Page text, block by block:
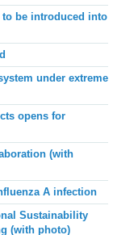
to be introduced into
under extreme
opens for
(with
A infection
Sustainability
(with photo)